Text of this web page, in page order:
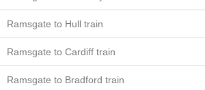
Ramsgate to Hull train
Ramsgate to Cardiff train
Ramsgate to Bradford train